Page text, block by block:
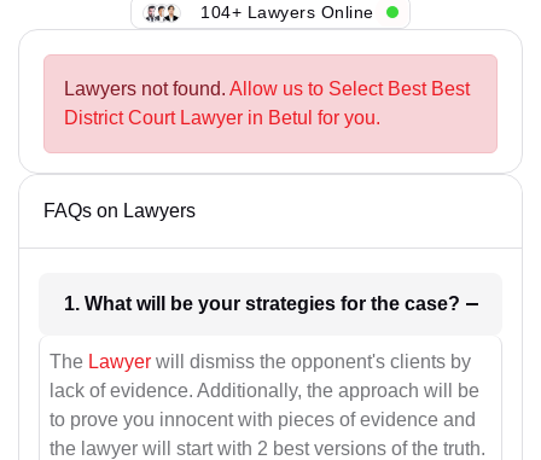
104+ Lawyers Online
Lawyers not found. Allow us to Select Best Best
District Court Lawyer in Betul for you.
FAQs on Lawyers
1. What will be your strategies for the case?
The Lawyer will dismiss the opponent's clients by
lack of evidence. Additionally, the approach will be
to prove you innocent with pieces of evidence and
the lawyer will start with 2 best versions of the truth.